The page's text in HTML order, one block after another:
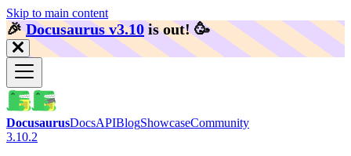
Skip to main content
🎉️Docusaurus v3.10 is out! 🥳️
DocusaurusDocsAPIBlogShowcaseCommunity
3.10.2